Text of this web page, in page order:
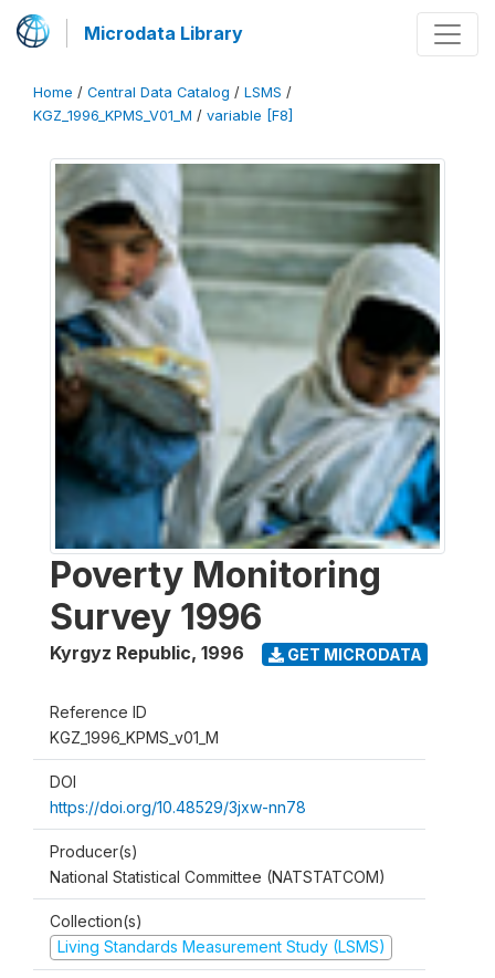
Microdata Library
Home / Central Data Catalog / LSMS /
KGZ_1996_KPMS_V01_M / variable [F8]
Poverty Monitoring
Survey 1996
Kyrgyz Republic, 1996 GET MICRODATA
Reference ID
KGZ_1996_KPMS_v01_M
DOI
https://doi.org/10.48529/3jxw-nn78
Producer(s)
National Statistical Committee (NATSTATCOM)
Collection(s)
Living Standards Measurement Study (LSMS)